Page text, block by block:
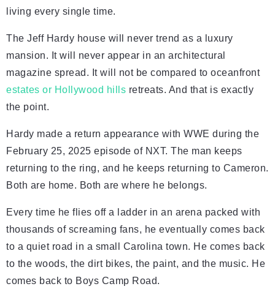
living every single time.
The Jeff Hardy house will never trend as a luxury
mansion. It will never appear in an architectural
magazine spread. It will not be compared to oceanfront
estates or Hollywood hills retreats. And that is exactly
the point.
Hardy made a return appearance with WWE during the
February 25, 2025 episode of NXT. The man keeps
returning to the ring, and he keeps returning to Cameron.
Both are home. Both are where he belongs.
Every time he flies off a ladder in an arena packed with
thousands of screaming fans, he eventually comes back
to a quiet road in a small Carolina town. He comes back
to the woods, the dirt bikes, the paint, and the music. He
comes back to Boys Camp Road.